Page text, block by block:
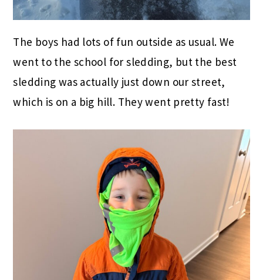
The boys had lots of fun outside as usual. We
went to the school for sledding, but the best
sledding was actually just down our street,
which is on a big hill. They went pretty fast!